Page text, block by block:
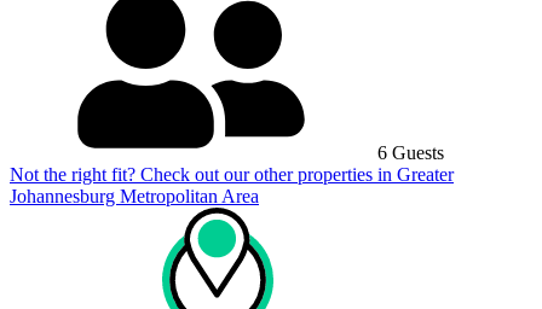
6 Guests
Not the right fit? Check out our other properties in Greater
Johannesburg Metropolitan Area